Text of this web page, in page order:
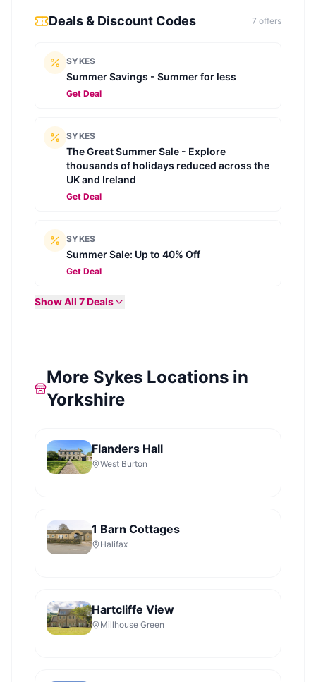
Deals & Discount Codes 7 offers
SYKES
Summer Savings - Summer for less
Get Deal
SYKES
The Great Summer Sale - Explore
thousands of holidays reduced across the
UK and Ireland
Get Deal
SYKES
Summer Sale: Up to 40% Off
Get Deal
Show All 7Deals
More Sykes Locations in
Yorkshire
Flanders Hall
West Burton
1 Barn Cottages
Halifax
Hartcliffe View
Millhouse Green